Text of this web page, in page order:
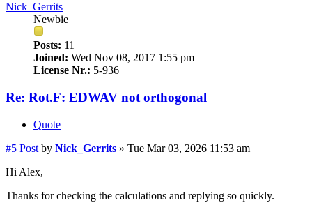
Nick_Gerrits
Newbie
Posts: 11
Joined: Wed Nov 08, 2017 1:55 pm
License Nr.: 5-936
Re: Rot.F: EDWAV not orthogonal
Quote
#5 Post by Nick_Gerrits » Tue Mar 03, 2026 11:53 am
Hi Alex,
Thanks for checking the calculations and replying so quickly.